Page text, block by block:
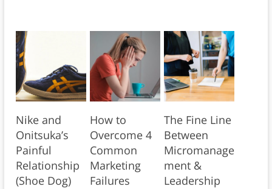
Nike and
Onitsuka’s
Painful
Relationship
(Shoe Dog)
How to
Overcome 4
Common
Marketing
Failures
The Fine Line
Between
Micromanage
ment &
Leadership